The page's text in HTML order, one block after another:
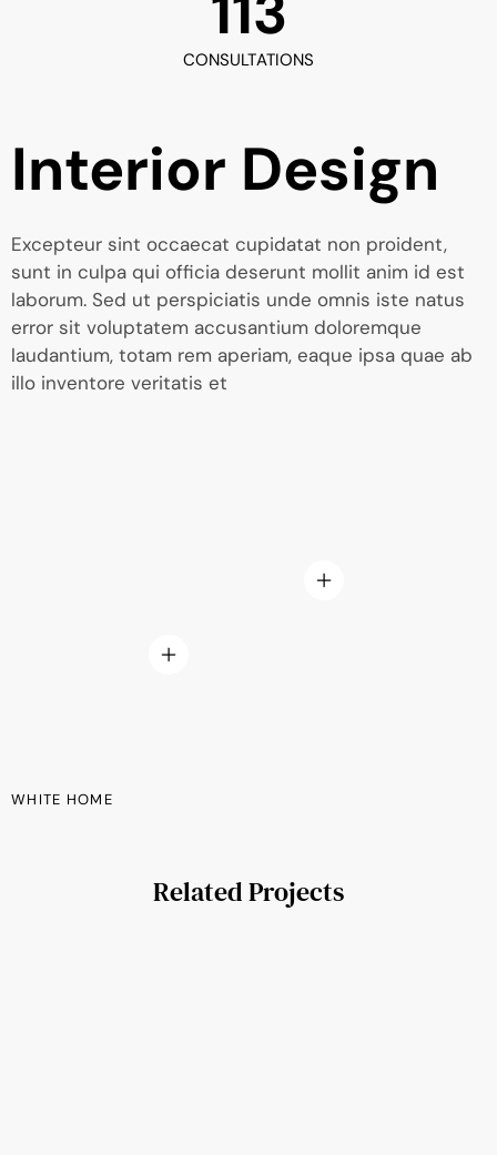
CONSULTATIONS
Interior Design
Excepteur sint occaecat cupidatat non proident,
sunt in culpa qui officia deserunt mollit anim id est
laborum. Sed ut perspiciatis unde omnis iste natus
error sit voluptatem accusantium doloremque
laudantium, totam rem aperiam, eaque ipsa quae ab
illo inventore veritatis et
WHITE HOME
Related Projects